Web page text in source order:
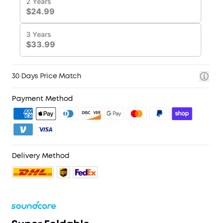
30 Days Price Match
Payment Method
Delivery Method